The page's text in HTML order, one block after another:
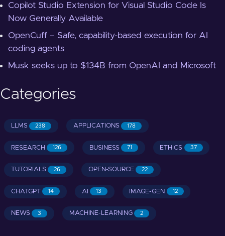
Copilot Studio Extension for Visual Studio Code Is
Now Generally Available
OpenCuff – Safe, capability-based execution for AI
coding agents
Musk seeks up to $134B from OpenAI and Microsoft
Categories
LLMS 238 APPLICATIONS 178
RESEARCH 126 BUSINESS 71 ETHICS 37
TUTORIALS 26 OPEN-SOURCE 22
CHATGPT 14 AI 13 IMAGE-GEN 12
NEWS 3 MACHINE-LEARNING 2